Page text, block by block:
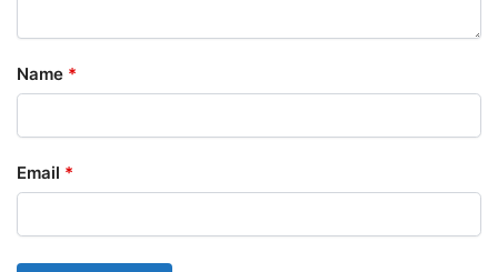
Name *
Email *